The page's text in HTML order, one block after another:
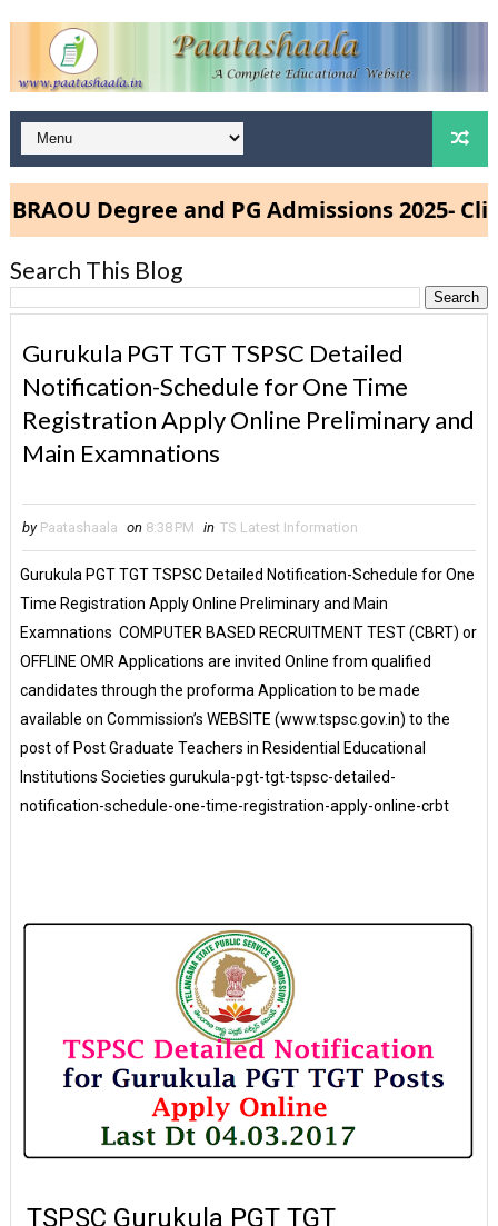
Degree and PG Admissions 2025- Click
Search This Blog
Gurukula PGT TGT TSPSC Detailed
Notification-Schedule for One Time
Registration Apply Online Preliminary and
Main Examnations
by Paatashaala on 8:38 PM in TS Latest Information
Gurukula PGT TGT TSPSC Detailed Notification-Schedule for One
Time Registration Apply Online Preliminary and Main
Examnations COMPUTER BASED RECRUITMENT TEST (CBRT) or
OFFLINE OMR Applications are invited Online from qualified
candidates through the proforma Application to be made
available on Commission’s WEBSITE (www.tspsc.gov.in) to the
post of Post Graduate Teachers in Residential Educational
Institutions Societies gurukula-pgt-tgt-tspsc-detailed-
notification-schedule-one-time-registration-apply-online-crbt
TSPSC Gurukula PGT TGT